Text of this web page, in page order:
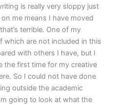
is really very sloppy just
me means I have moved
terrible. One of my
which are not included in this
with others I have, but I
the first time for my creative
So I could not have done
outside the academic
going to look at what the